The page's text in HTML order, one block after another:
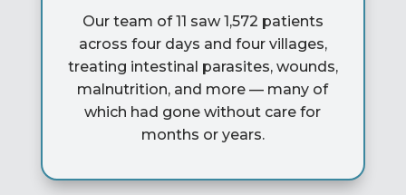
Our team of 11 saw 1,572 patients
across four days and four villages,
treating intestinal parasites, wounds,
malnutrition, and more — many of
which had gone without care for
months or years.